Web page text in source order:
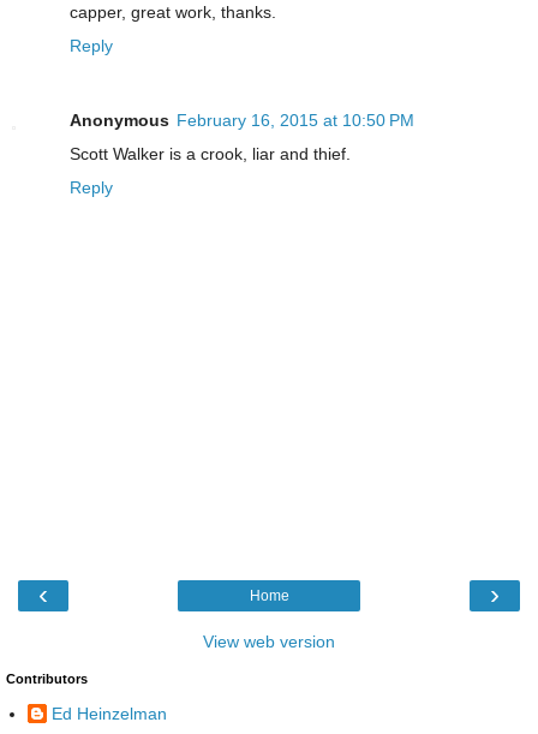
capper, great work, thanks.
Reply
Anonymous February 16, 2015 at 10:50 PM
Scott Walker is a crook, liar and thief.
Reply
‹ ›
Home
View web version
Contributors
Ed Heinzelman